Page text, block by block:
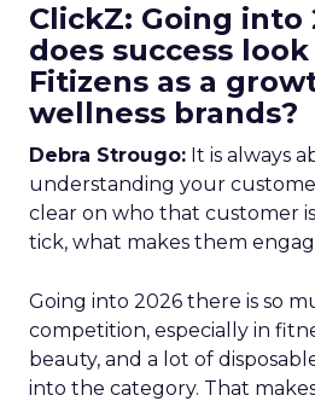
ClickZ: Going into
does success
Fitizens as a
wellness brands?
Debra Strougo: It is always
understanding your
clear on who that customer
tick, what makes them
Going into 2026 there is so
competition, especially in
beauty, and a lot of
into the category. That